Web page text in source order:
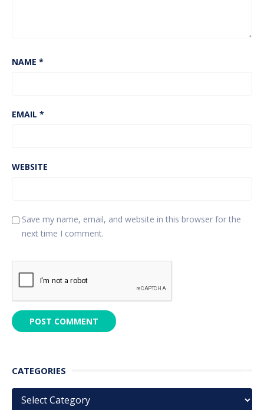
NAME *
EMAIL *
WEBSITE
Save my name, email, and website in this browser for the
next time I comment.
CATEGORIES
Categories